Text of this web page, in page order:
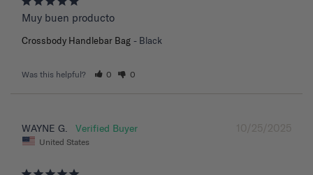
Muy buen producto
Crossbody Handlebar Bag Black
Was this helpful? 0 0
10/25/2025
WAYNE G.
United States